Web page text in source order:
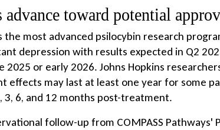
toward potential
the most advanced psilocybin research
depression with results expected in Q2
2025 or early 2026. Johns Hopkins
effects may last at least one year for some
3, 6, and 12 months post-treatment.
follow-up from COMPASS Pathways'